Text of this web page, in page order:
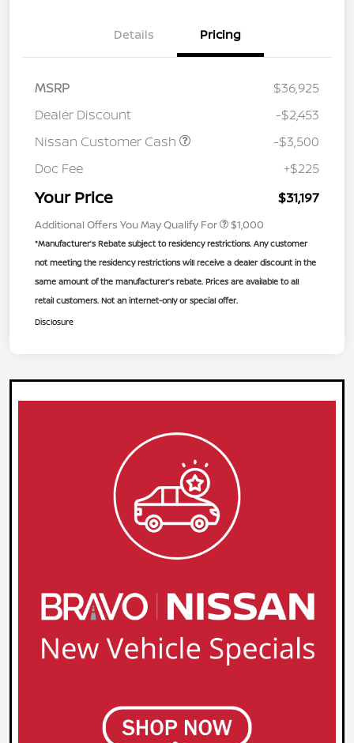
Details Pricing
MSRP
$36,925
Dealer Discount
-$2,453
Nissan Customer Cash
-$3,500
Doc Fee
+$225
Your Price $31,197
Additional Offers You May Qualify For $1,000
*Manufacturer’s Rebate subject to residency restrictions. Any customer
not meeting the residency restrictions will receive a dealer discount in the
same amount of the manufacturer’s rebate. Prices are available to all
retail customers. Not an internet-only or special offer.
Disclosure